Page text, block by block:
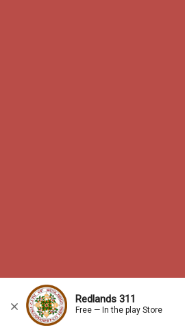
Redlands 311
Free — In the play Store
Home